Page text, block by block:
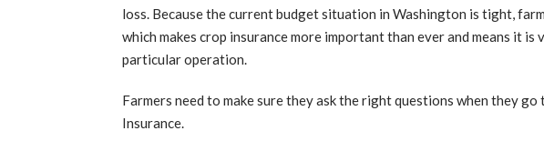
loss. Because the current budget situation in Washington is tight,
which makes crop insurance more important than ever and means it
particular operation.
Farmers need to make sure they ask the right questions when they
Insurance.